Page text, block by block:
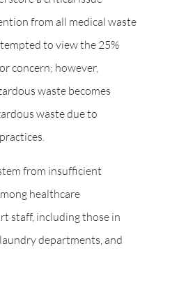
from all medical waste
to view the 25%
concern; however,
waste becomes
waste due to
from insufficient
healthcare
staff, including those in
departments, and